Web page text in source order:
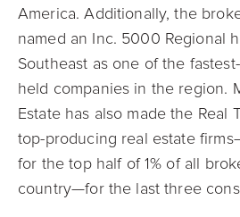
America. Additionally, the
named an Inc. 5000 Regional
Southeast as one of the
held companies in the region.
Estate has also made the Real
top-producing real estate
for the top half of 1% of all
country—for the last three